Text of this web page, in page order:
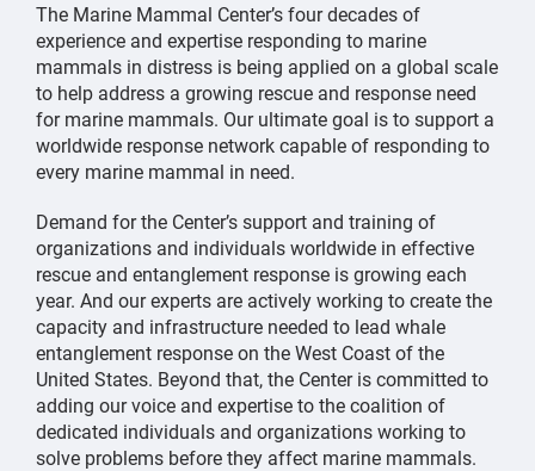
The Marine Mammal Center’s four decades of
experience and expertise responding to marine
mammals in distress is being applied on a global scale
to help address a growing rescue and response need
for marine mammals. Our ultimate goal is to support a
worldwide response network capable of responding to
every marine mammal in need.
Demand for the Center’s support and training of
organizations and individuals worldwide in effective
rescue and entanglement response is growing each
year. And our experts are actively working to create the
capacity and infrastructure needed to lead whale
entanglement response on the West Coast of the
United States. Beyond that, the Center is committed to
adding our voice and expertise to the coalition of
dedicated individuals and organizations working to
solve problems before they affect marine mammals.